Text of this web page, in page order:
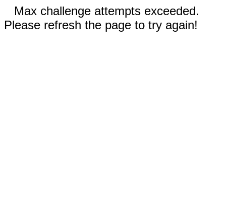
Max challenge attempts exceeded.
Please refresh the page to try again!